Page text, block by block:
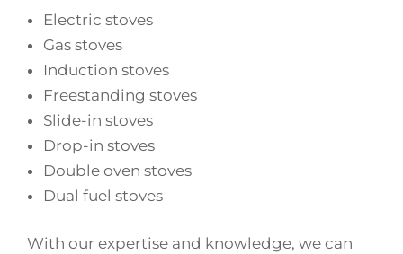
Electric stoves
Gas stoves
Induction stoves
Freestanding stoves
Slide-in stoves
Drop-in stoves
Double oven stoves
Dual fuel stoves
With our expertise and knowledge, we can